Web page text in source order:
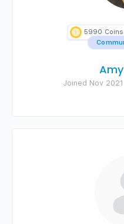
5990 Coins
Joined Nov 2021